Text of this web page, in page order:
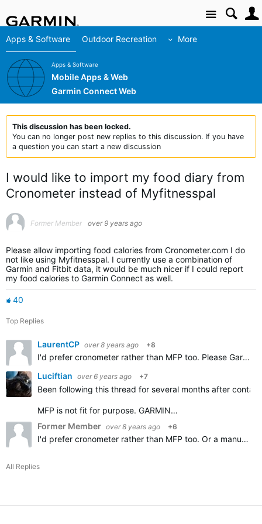
Site
Apps & Software Outdoor Recreation More
Apps & Software
Mobile Apps & Web
Garmin Connect Web
This discussion has been locked.
You can no longer post new replies to this discussion. If you have
a question you can start a new discussion
I would like to import my food diary from
Cronometer instead of Myfitnesspal
Former Member over 9 years ago
Please allow importing food calories from Cronometer.com I do
not like using Myfitnesspal. I currently use a combination of
Garmin and Fitbit data, it would be much nicer if I could report
my food calories to Garmin Connect as well.
40
Top Replies
LaurentCP over 8 years ago +8
I'd prefer cronometer rather than MFP too. Please Garmin add importing Cronometer diary, thanks.
Luciftian over 6 years ago +7
Been following this thread for several months after
MFP is not fit for purpose. GARMIN…
Former Member over 8 years ago +6
I'd prefer cronometer rather than MFP too. Or a manual option.
All Replies